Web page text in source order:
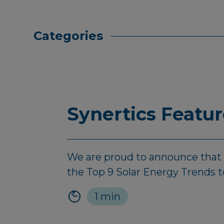
Categories
Synertics
We are proud to announce
the Top 9 Solar Energy Trends
1 min